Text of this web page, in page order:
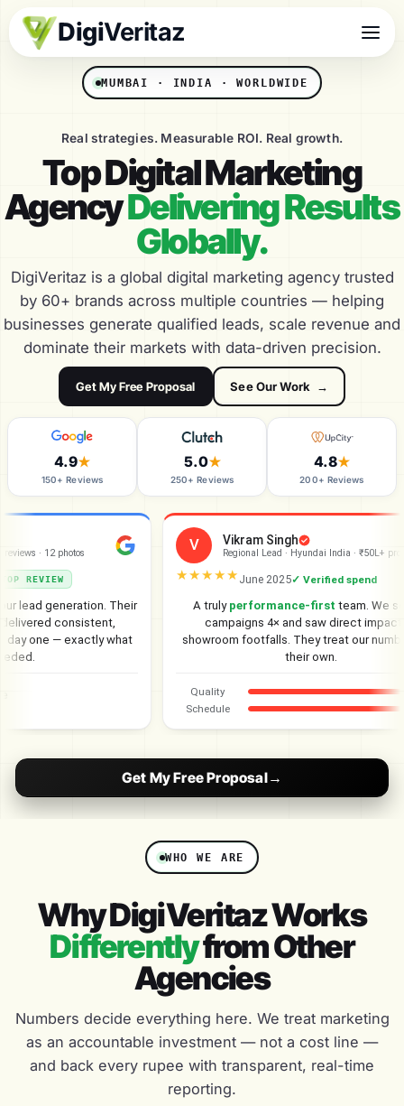
DigiVeritaz
MUMBAI · INDIA · WORLDWIDE
Real strategies. Measurable ROI. Real growth.
Top Digital Marketing
AgencyDelivering Results
Globally.
DigiVeritaz is a global digital marketing agency trusted
by 60+ brands across multiple countries — helping
businesses generate qualified leads, scale revenue and
dominate their markets with data-driven precision.
Get My Free Proposal See Our Work
4.9★
150+ Reviews
5.0★
250+ Reviews
4.8★
200+ Reviews
· 12 photos
REVIEW
lead generation. Their
consistent,
one — exactly what
V Vikram Singh
Regional Lead · Hyundai India · ₹50L+ project
★★★★★ June 2025✓ Verified spend
A trulyperformance-firstteam. We
campaigns 4× and saw direct impact on
showroom footfalls. They treat our
their own.
Quality
Schedule
Get My Free Proposal→
WHO WE ARE
Why DigiVeritaz Works
Differentlyfrom Other
Agencies
Numbers decide everything here. We treat marketing
as an accountable investment — not a cost line —
and back every rupee with transparent, real-time
reporting.